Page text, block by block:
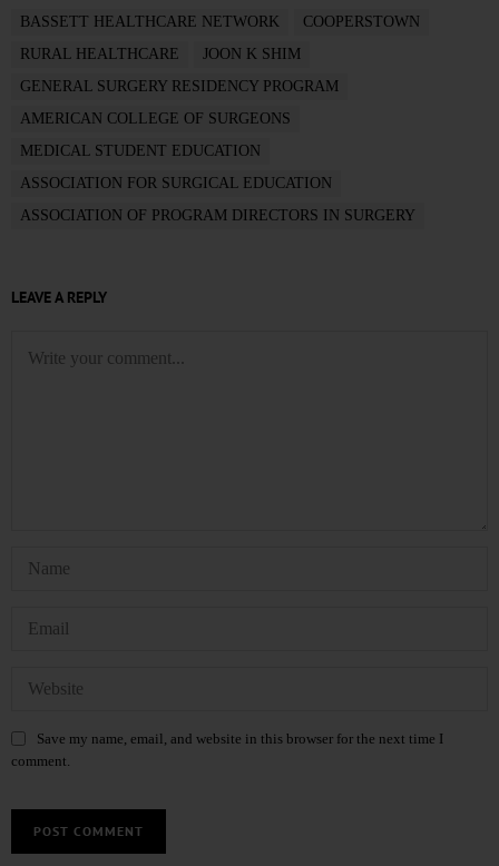
BASSETT HEALTHCARE NETWORK
COOPERSTOWN
RURAL HEALTHCARE
JOON K SHIM
GENERAL SURGERY RESIDENCY PROGRAM
AMERICAN COLLEGE OF SURGEONS
MEDICAL STUDENT EDUCATION
ASSOCIATION FOR SURGICAL EDUCATION
ASSOCIATION OF PROGRAM DIRECTORS IN SURGERY
LEAVE A REPLY
Save my name, email, and website in this browser for the next time I
comment.